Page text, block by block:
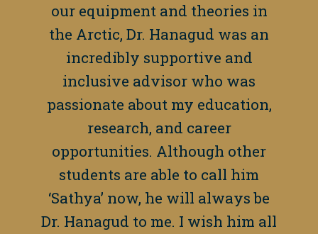
our equipment and theories in
the Arctic, Dr. Hanagud was an
incredibly supportive and
inclusive advisor who was
passionate about my education,
research, and career
opportunities. Although other
students are able to call him
‘Sathya’ now, he will always be
Dr. Hanagud to me. I wish him all